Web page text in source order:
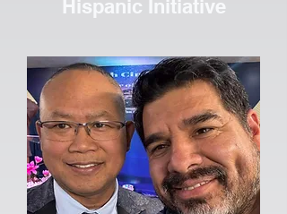
Hispanic Initiative